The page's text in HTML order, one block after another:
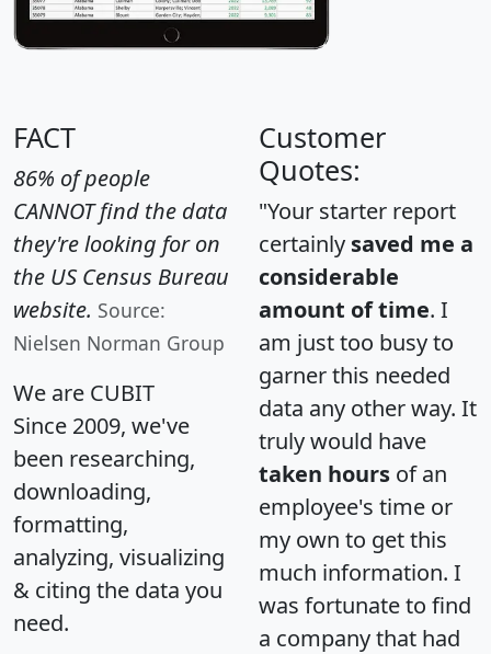
FACT
86% of people
CANNOT find the data
they're looking for on
the US Census Bureau
website. Source:
Nielsen Norman Group
We are CUBIT
Since 2009, we've
been researching,
downloading,
formatting,
analyzing, visualizing
& citing the data you
need.
Customer
Quotes:
"Your starter report
certainly saved me a
considerable
amount of time. I
am just too busy to
garner this needed
data any other way. It
truly would have
taken hours of an
employee's time or
my own to get this
much information. I
was fortunate to find
a company that had